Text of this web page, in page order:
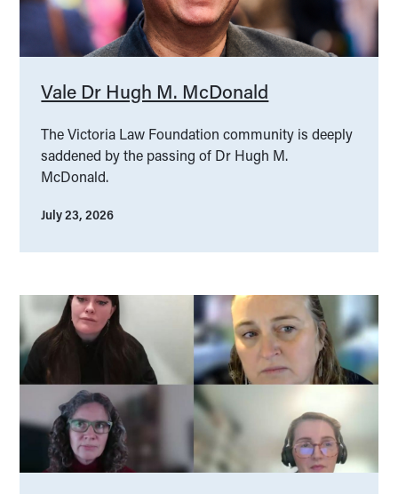
Vale Dr Hugh M. McDonald
The Victoria Law Foundation community is deeply
saddened by the passing of Dr Hugh M.
McDonald.
July 23, 2026